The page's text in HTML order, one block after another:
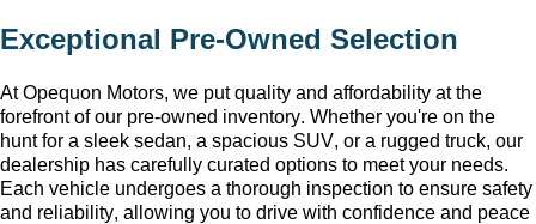
Exceptional Pre-Owned Selection
At Opequon Motors, we put quality and affordability at the
forefront of our pre-owned inventory. Whether you're on the
hunt for a sleek sedan, a spacious SUV, or a rugged truck, our
dealership has carefully curated options to meet your needs.
Each vehicle undergoes a thorough inspection to ensure safety
and reliability, allowing you to drive with confidence and peace